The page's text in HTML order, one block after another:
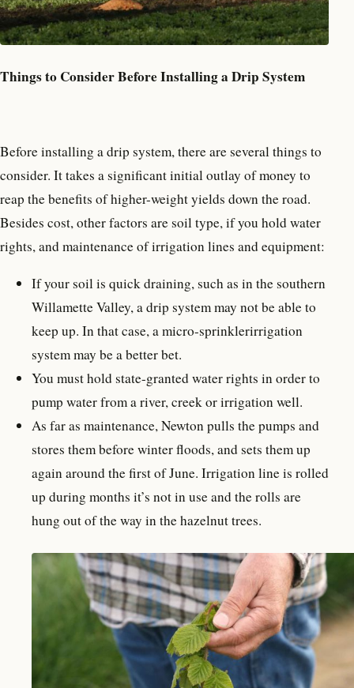
Things to Consider Before Installing a Drip System
Before installing a drip system, there are several things to
consider. It takes a significant initial outlay of money to
reap the benefits of higher-weight yields down the road.
Besides cost, other factors are soil type, if you hold water
rights, and maintenance of irrigation lines and equipment:
If your soil is quick draining, such as in the southern
Willamette Valley, a drip system may not be able to
keep up. In that case, a micro-sprinklerirrigation
system may be a better bet.
You must hold state-granted water rights in order to
pump water from a river, creek or irrigation well.
As far as maintenance, Newton pulls the pumps and
stores them before winter floods, and sets them up
again around the first of June. Irrigation line is rolled
up during months it’s not in use and the rolls are
hung out of the way in the hazelnut trees.